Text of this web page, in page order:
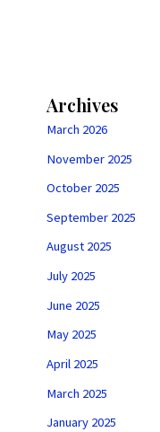
Archives
March 2026
November 2025
October 2025
September 2025
August 2025
July 2025
June 2025
May 2025
April 2025
March 2025
January 2025